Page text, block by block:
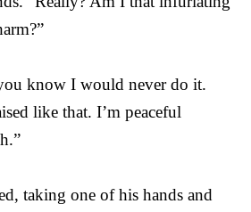
know I would never do it.
like that. I’m peaceful
taking one of his hands and